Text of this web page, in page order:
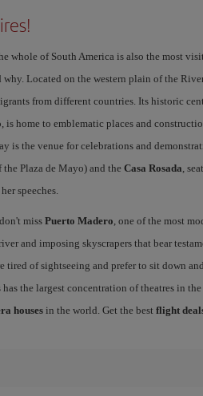
whole of South America is also the most
Located on the western plain of the
from different countries. Its historic
, is home to emblematic places and
is the venue for celebrations and
Plaza de Mayo) and the Casa Rosada,
speeches.
miss Puerto Madero, one of the most
and imposing skyscrapers that bear
tired of sightseeing and prefer to sit down
has the largest concentration of theatres in
housesin the world. Get the best flight